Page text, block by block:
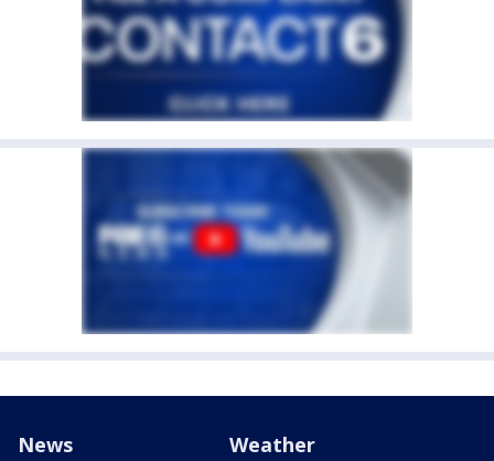
News Weather